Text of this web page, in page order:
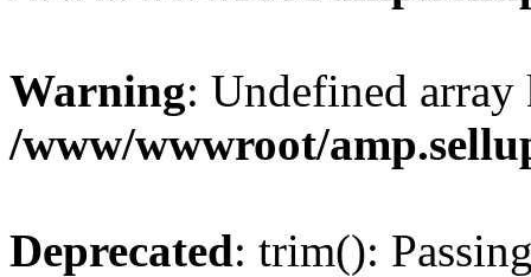
Warning: Undefined
/www/wwwroot/
Deprecated: trim():